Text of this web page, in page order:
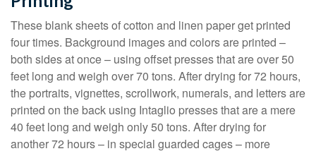
These blank sheets of cotton and linen paper get printed
four times. Background images and colors are printed –
both sides at once – using offset presses that are over 50
feet long and weigh over 70 tons. After drying for 72 hours,
the portraits, vignettes, scrollwork, numerals, and letters are
printed on the back using Intaglio presses that are a mere
40 feet long and weigh only 50 tons. After drying for
another 72 hours – in special guarded cages – more